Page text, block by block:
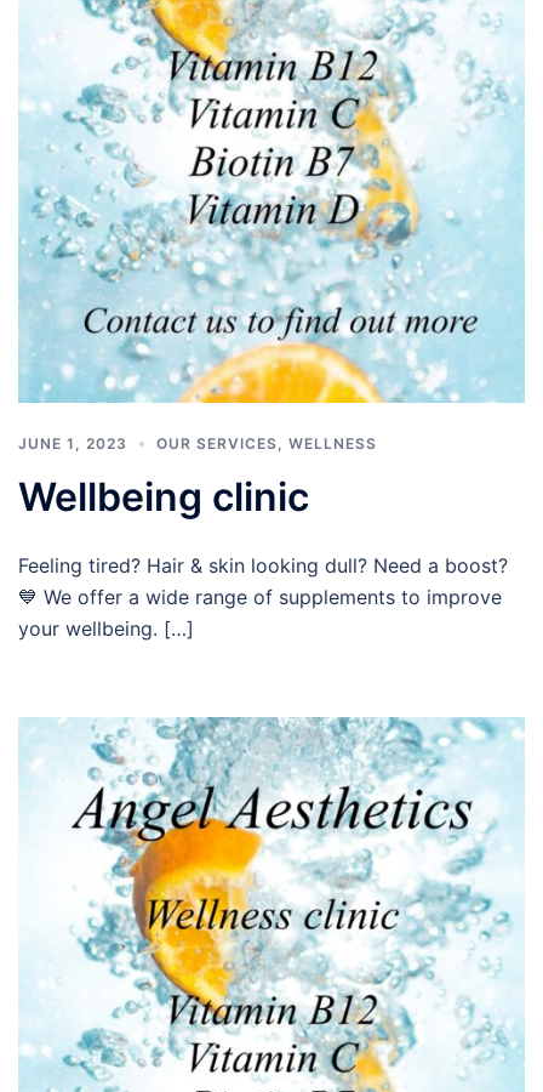
JUNE 1, 2023 OUR SERVICES WELLNESS
Wellbeing clinic
Feeling tired? Hair & skin looking dull? Need a boost?
💙 We offer a wide range of supplements to improve
your wellbeing. […]